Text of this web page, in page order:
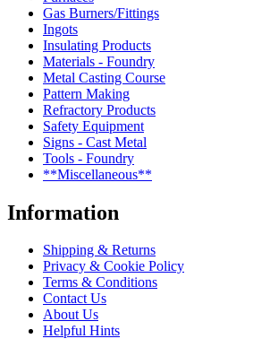
Gas Burners/Fittings
Ingots
Insulating Products
Materials - Foundry
Metal Casting Course
Pattern Making
Refractory Products
Safety Equipment
Signs - Cast Metal
Tools - Foundry
**Miscellaneous**
Information
Shipping & Returns
Privacy & Cookie Policy
Terms & Conditions
Contact Us
About Us
Helpful Hints